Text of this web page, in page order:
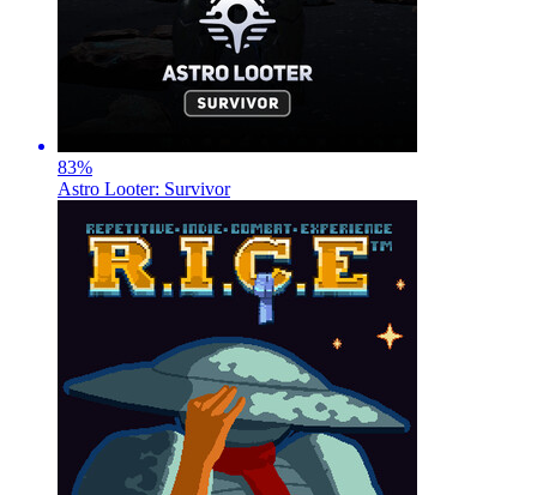
83%
Astro Looter: Survivor